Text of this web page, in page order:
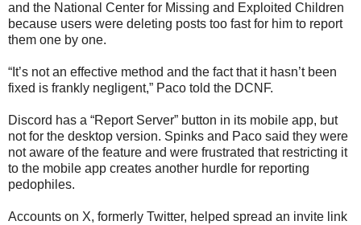
and the National Center for Missing and Exploited Children
because users were deleting posts too fast for him to report
them one by one.
“It’s not an effective method and the fact that it hasn’t been
fixed is frankly negligent,” Paco told the DCNF.
Discord has a “Report Server” button in its mobile app, but
not for the desktop version. Spinks and Paco said they were
not aware of the feature and were frustrated that restricting it
to the mobile app creates another hurdle for reporting
pedophiles.
Accounts on X, formerly Twitter, helped spread an invite link